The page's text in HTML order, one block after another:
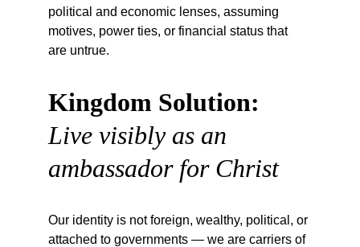
political and economic lenses, assuming
motives, power ties, or financial status that
are untrue.
Kingdom Solution:
Live visibly as an
ambassador for Christ
Our identity is not foreign, wealthy, political, or
attached to governments — we are carriers of